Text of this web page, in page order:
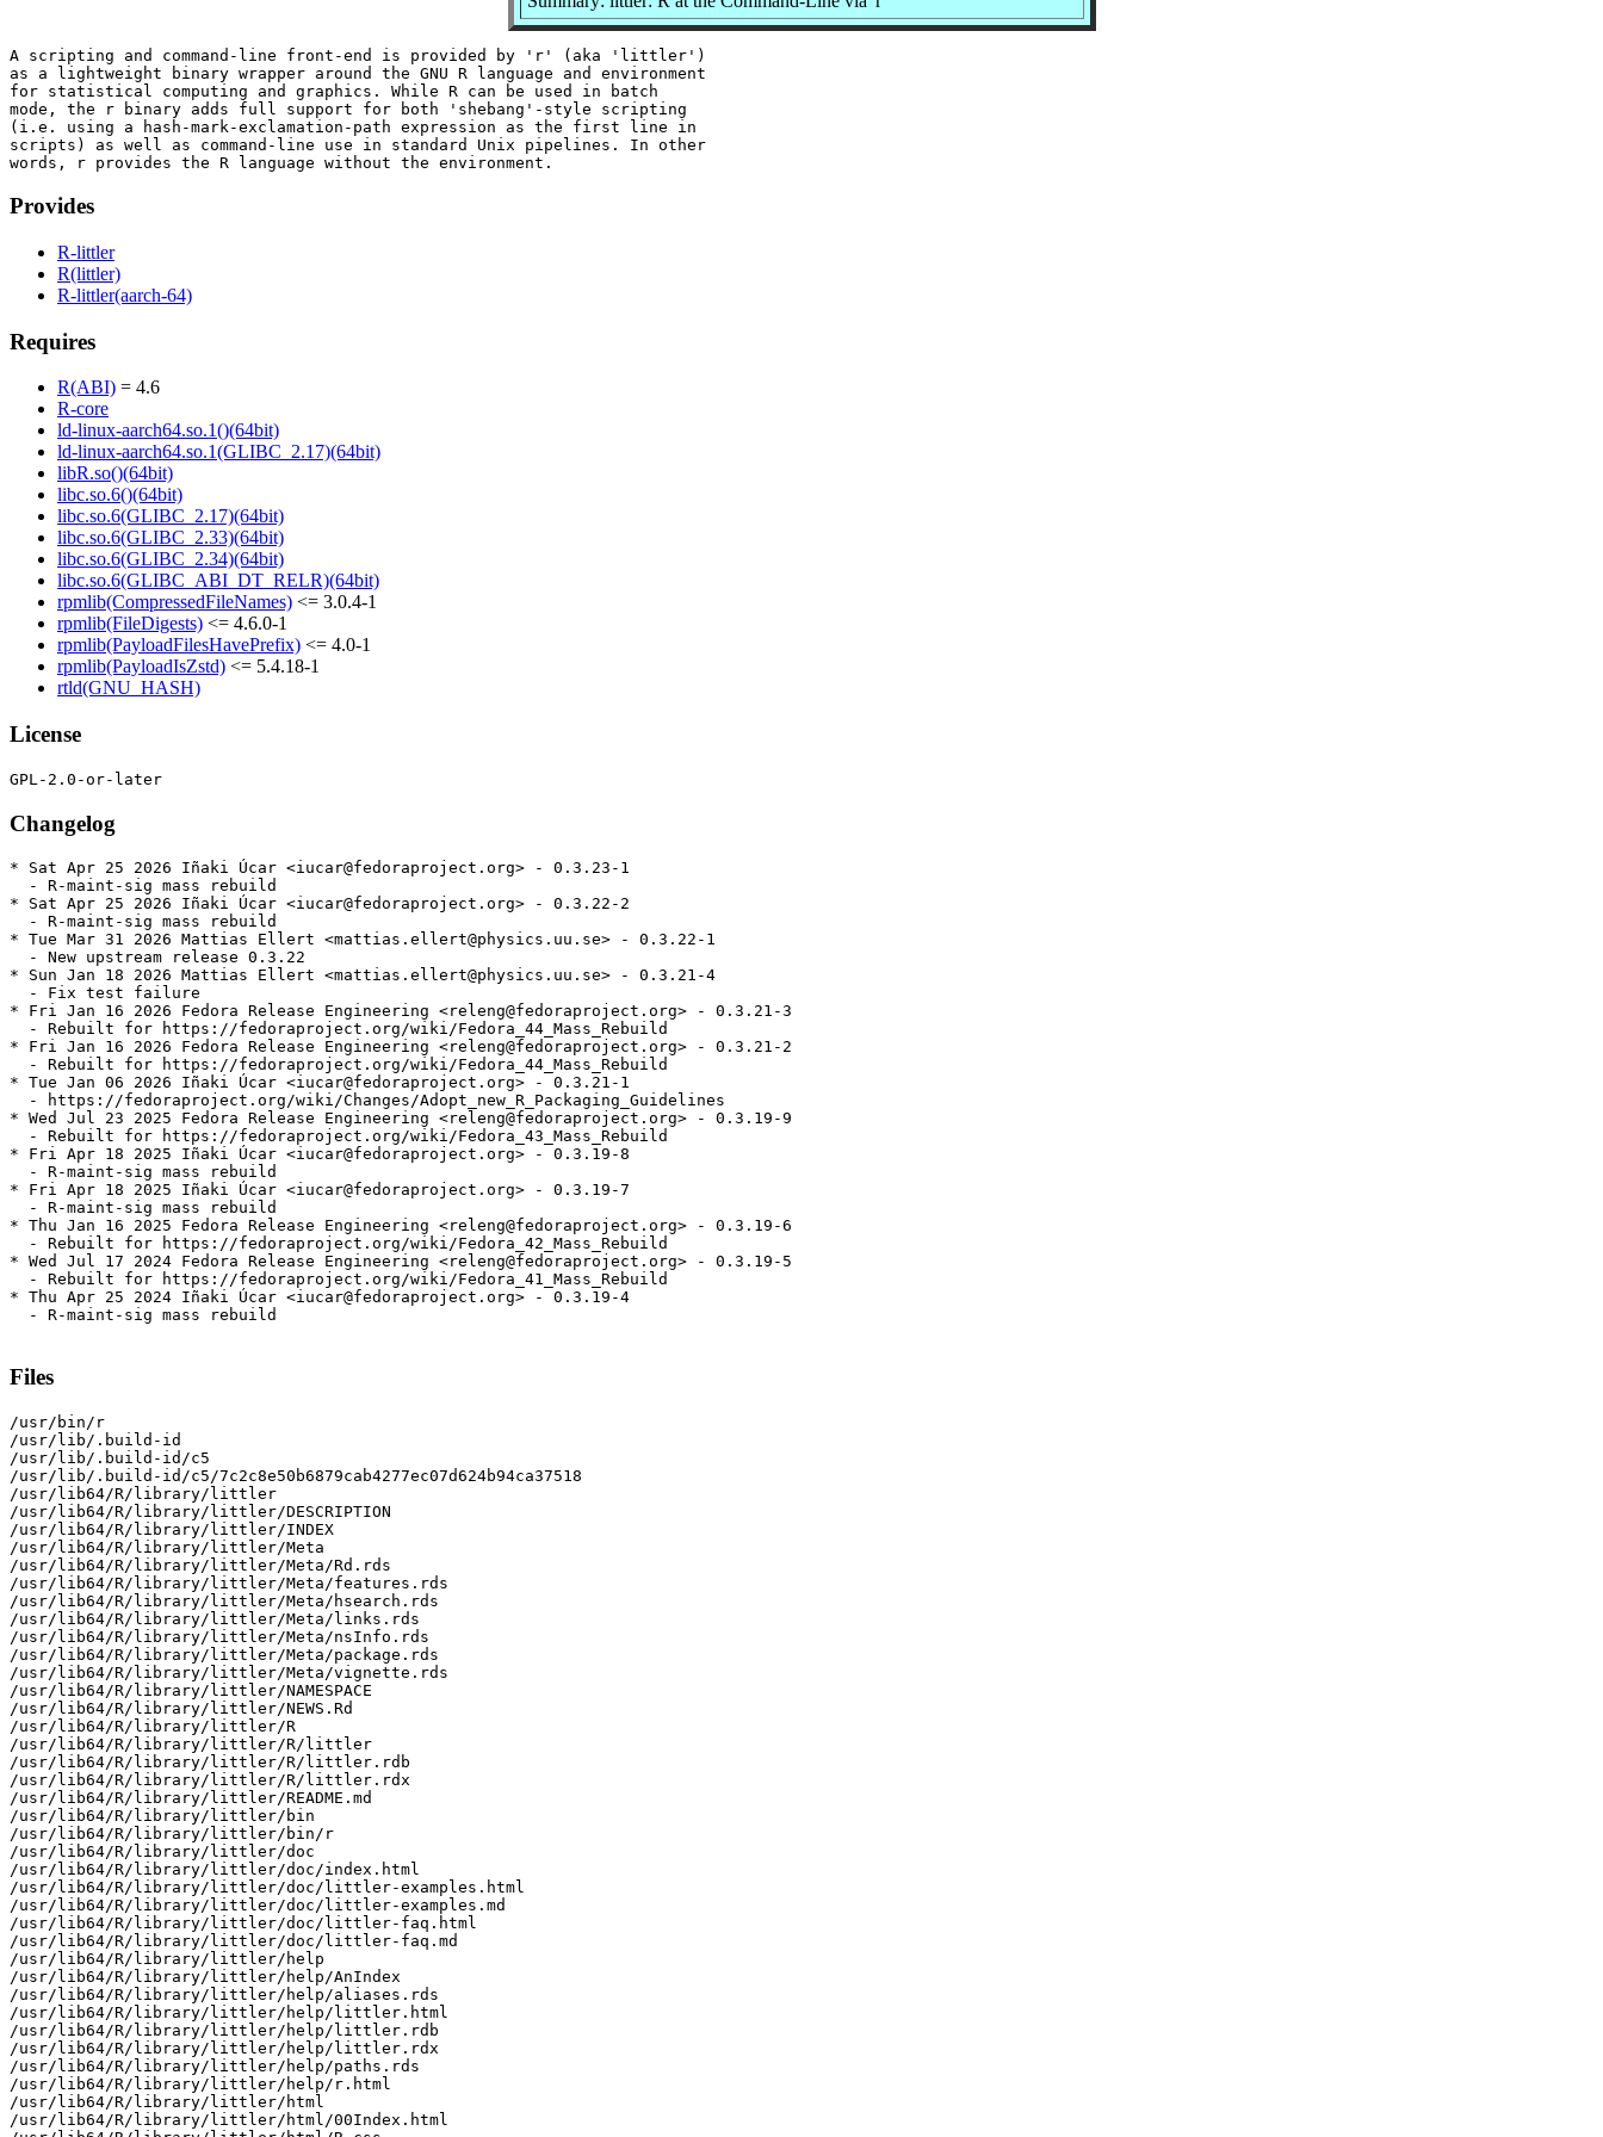
A scripting and command-line front-end is provided by 'r' (aka 'littler')
as a lightweight binary wrapper around the GNU R language and environment
for statistical computing and graphics. While R can be used in batch
mode, the r binary adds full support for both 'shebang'-style scripting
(i.e. using a hash-mark-exclamation-path expression as the first line in
scripts) as well as command-line use in standard Unix pipelines. In other
Provides
R-littler
R(littler)
R-littler(aarch-64)
Requires
R(ABI) = 4.6
R-core
ld-linux-aarch64.so.1()(64bit)
ld-linux-aarch64.so.1(GLIBC_2.17)(64bit)
libR.so()(64bit)
libc.so.6()(64bit)
libc.so.6(GLIBC_2.17)(64bit)
libc.so.6(GLIBC_2.33)(64bit)
libc.so.6(GLIBC_2.34)(64bit)
libc.so.6(GLIBC_ABI_DT_RELR)(64bit)
rpmlib(CompressedFileNames) <= 3.0.4-1
rpmlib(FileDigests) <= 4.6.0-1
rpmlib(PayloadFilesHavePrefix) <= 4.0-1
rpmlib(PayloadIsZstd) <= 5.4.18-1
rtld(GNU_HASH)
License
Changelog
* Sat Apr 25 2026 Iñaki Úcar <iucar@fedoraproject.org> - 0.3.23-1
  - R-maint-sig mass rebuild
* Sat Apr 25 2026 Iñaki Úcar <iucar@fedoraproject.org> - 0.3.22-2
  - R-maint-sig mass rebuild
* Tue Mar 31 2026 Mattias Ellert <mattias.ellert@physics.uu.se> - 0.3.22-1
  - New upstream release 0.3.22
* Sun Jan 18 2026 Mattias Ellert <mattias.ellert@physics.uu.se> - 0.3.21-4
  - Fix test failure
* Fri Jan 16 2026 Fedora Release Engineering <releng@fedoraproject.org> - 0.3.21-3
  - Rebuilt for https://fedoraproject.org/wiki/Fedora_44_Mass_Rebuild
* Fri Jan 16 2026 Fedora Release Engineering <releng@fedoraproject.org> - 0.3.21-2
  - Rebuilt for https://fedoraproject.org/wiki/Fedora_44_Mass_Rebuild
* Tue Jan 06 2026 Iñaki Úcar <iucar@fedoraproject.org> - 0.3.21-1
  - https://fedoraproject.org/wiki/Changes/Adopt_new_R_Packaging_Guidelines
* Wed Jul 23 2025 Fedora Release Engineering <releng@fedoraproject.org> - 0.3.19-9
  - Rebuilt for https://fedoraproject.org/wiki/Fedora_43_Mass_Rebuild
* Fri Apr 18 2025 Iñaki Úcar <iucar@fedoraproject.org> - 0.3.19-8
  - R-maint-sig mass rebuild
* Fri Apr 18 2025 Iñaki Úcar <iucar@fedoraproject.org> - 0.3.19-7
  - R-maint-sig mass rebuild
* Thu Jan 16 2025 Fedora Release Engineering <releng@fedoraproject.org> - 0.3.19-6
  - Rebuilt for https://fedoraproject.org/wiki/Fedora_42_Mass_Rebuild
* Wed Jul 17 2024 Fedora Release Engineering <releng@fedoraproject.org> - 0.3.19-5
  - Rebuilt for https://fedoraproject.org/wiki/Fedora_41_Mass_Rebuild
* Thu Apr 25 2024 Iñaki Úcar <iucar@fedoraproject.org> - 0.3.19-4
  - R-maint-sig mass rebuild
Files
/usr/bin/r
/usr/lib/.build-id
/usr/lib/.build-id/c5
/usr/lib/.build-id/c5/7c2c8e50b6879cab4277ec07d624b94ca37518
/usr/lib64/R/library/littler
/usr/lib64/R/library/littler/DESCRIPTION
/usr/lib64/R/library/littler/INDEX
/usr/lib64/R/library/littler/Meta
/usr/lib64/R/library/littler/Meta/Rd.rds
/usr/lib64/R/library/littler/Meta/features.rds
/usr/lib64/R/library/littler/Meta/hsearch.rds
/usr/lib64/R/library/littler/Meta/links.rds
/usr/lib64/R/library/littler/Meta/nsInfo.rds
/usr/lib64/R/library/littler/Meta/package.rds
/usr/lib64/R/library/littler/Meta/vignette.rds
/usr/lib64/R/library/littler/NAMESPACE
/usr/lib64/R/library/littler/NEWS.Rd
/usr/lib64/R/library/littler/R
/usr/lib64/R/library/littler/R/littler
/usr/lib64/R/library/littler/R/littler.rdb
/usr/lib64/R/library/littler/R/littler.rdx
/usr/lib64/R/library/littler/README.md
/usr/lib64/R/library/littler/bin
/usr/lib64/R/library/littler/bin/r
/usr/lib64/R/library/littler/doc
/usr/lib64/R/library/littler/doc/index.html
/usr/lib64/R/library/littler/doc/littler-examples.html
/usr/lib64/R/library/littler/doc/littler-examples.md
/usr/lib64/R/library/littler/doc/littler-faq.html
/usr/lib64/R/library/littler/doc/littler-faq.md
/usr/lib64/R/library/littler/help
/usr/lib64/R/library/littler/help/AnIndex
/usr/lib64/R/library/littler/help/aliases.rds
/usr/lib64/R/library/littler/help/littler.html
/usr/lib64/R/library/littler/help/littler.rdb
/usr/lib64/R/library/littler/help/littler.rdx
/usr/lib64/R/library/littler/help/paths.rds
/usr/lib64/R/library/littler/help/r.html
/usr/lib64/R/library/littler/html
/usr/lib64/R/library/littler/html/00Index.html